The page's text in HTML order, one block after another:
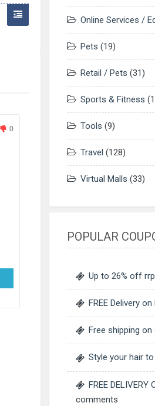
0
Online Services /
Pets (19)
Retail / Pets (31)
Sports & Fitness
Tools (9)
Travel (128)
Virtual Malls (33)
POPULAR
Up to 26% off
FREE Delivery
Free shipping
Style your hair
FREE DELIVERY
comments